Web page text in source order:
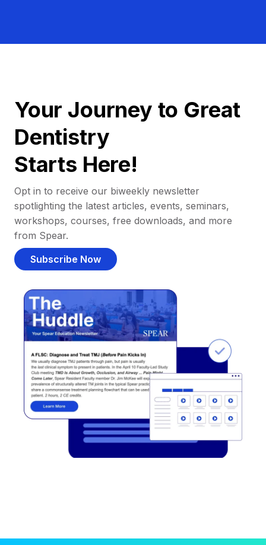
Your Journey to Great
Dentistry
Starts Here!
Opt in to receive our biweekly newsletter
spotlighting the latest articles, events, seminars,
workshops, courses, free downloads, and more
from Spear.
Subscribe Now